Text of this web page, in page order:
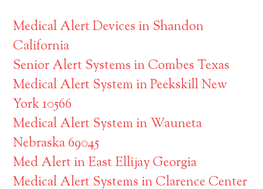
Medical Alert Devices in Shandon
California
Senior Alert Systems in Combes Texas
Medical Alert System in Peekskill New
York 10566
Medical Alert System in Wauneta
Nebraska 69045
Med Alert in East Ellijay Georgia
Medical Alert Systems in Clarence Center